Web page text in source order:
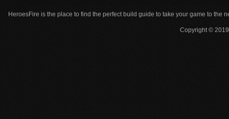
HeroesFire is the place to find the perfect build guide to take your game to the
Copyright ©